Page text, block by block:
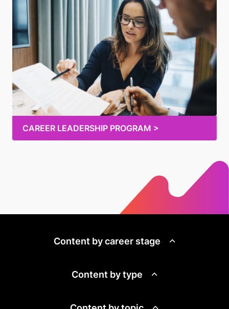
CAREER LEADERSHIP PROGRAM >
Content by career stage
Content by type